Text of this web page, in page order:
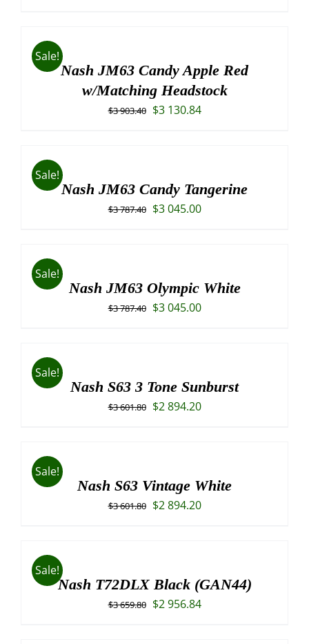
Sale!
Nash JM63 Candy Apple Red
w/Matching Headstock
$3 903.40 Original
903.40.
$3 130.84Current
130.84.
Sale!
Nash JM63 Candy Tangerine
$3 787.40 Original
787.40.
$3 045.00Current
045.00.
Sale!
Nash JM63 Olympic White
$3 787.40 Original
787.40.
$3 045.00Current
045.00.
Sale!
Nash S63 3 Tone Sunburst
$3 601.80 Original
601.80.
$2 894.20Current
894.20.
Sale!
Nash S63 Vintage White
$3 601.80 Original
601.80.
$2 894.20Current
894.20.
Sale!
Nash T72DLX Black (GAN44)
$3 659.80 Original
$2 956.84Current